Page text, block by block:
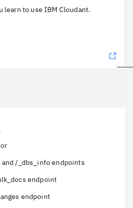
learn to use IBM Cloudant.
/_dbs_info endpoints
endpoint
endpoint